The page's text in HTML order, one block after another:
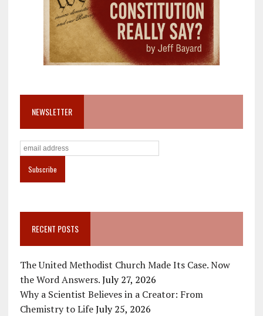
NEWSLETTER
RECENT POSTS
The United Methodist Church Made Its Case. Now
the Word Answers. July 27, 2026
Why a Scientist Believes in a Creator: From
Chemistry to Life July 25, 2026